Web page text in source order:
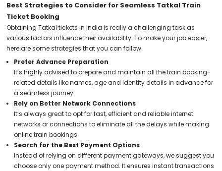
Best Strategies to Consider for Seamless Tatkal Train
Ticket Booking
Obtaining Tatkal tickets in India is really a challenging task as
various factors influence their availability. To make your job easier,
here are some strategies that you can follow.
Prefer Advance Preparation
It’s highly advised to prepare and maintain all the train booking-
related details like names, age and identity details in advance for
a seamless journey.
Rely on Better Network Connections
It’s always great to opt for fast, efficient and reliable internet
networks or connections to eliminate all the delays while making
online train bookings.
Search for the Best Payment Options
Instead of relying on different payment gateways, we suggest you
choose only one payment method. It ensures instant transactions